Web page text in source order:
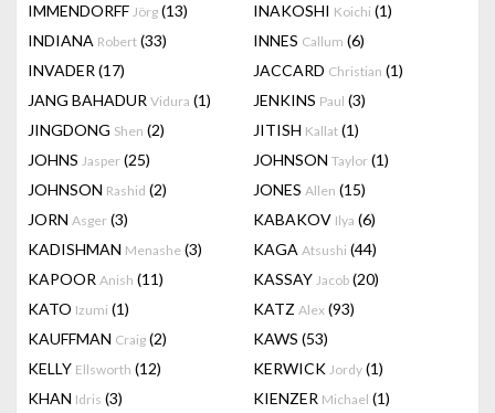
IMMENDORFF Jörg (13) INAKOSHI Koichi (1)
INDIANA Robert (33) INNES Callum (6)
INVADER (17) JACCARD Christian (1)
JANG BAHADUR Vidura (1) JENKINS Paul (3)
JINGDONG Shen (2) JITISH Kallat (1)
JOHNS Jasper (25) JOHNSON Taylor (1)
JOHNSON Rashid (2) JONES Allen (15)
JORN Asger (3) KABAKOV Ilya (6)
KADISHMAN Menashe (3) KAGA Atsushi (44)
KAPOOR Anish (11) KASSAY Jacob (20)
KATO Izumi (1) KATZ Alex (93)
KAUFFMAN Craig (2) KAWS (53)
KELLY Ellsworth (12) KERWICK Jordy (1)
KHAN Idris (3) KIENZER Michael (1)